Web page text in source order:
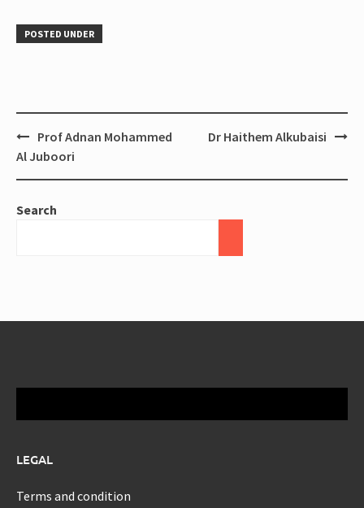
POSTED UNDER
Prof Adnan Mohammed
Al Juboori
Dr Haithem Alkubaisi
Search
LEGAL
Terms and condition